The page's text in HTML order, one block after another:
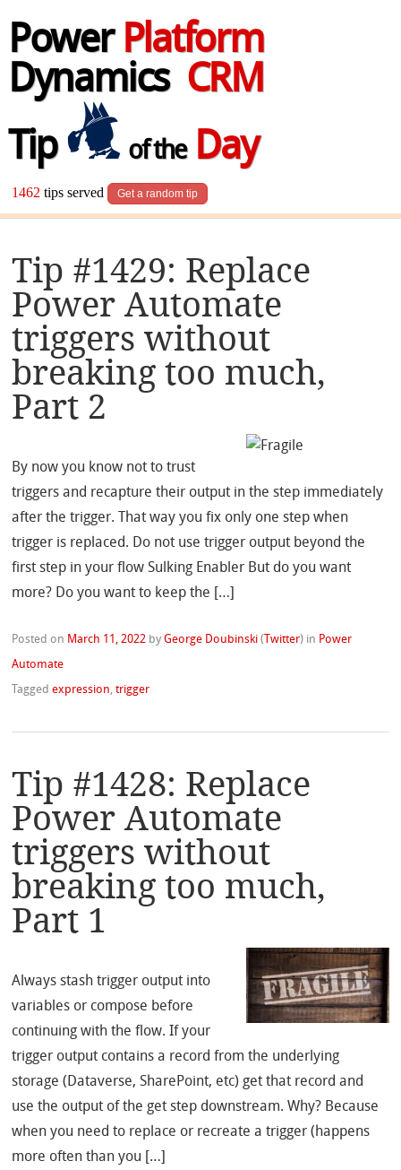
Power Platform
Dynamics CRM
Tip
of theDay
1462 tips served Get a random tip
Tip #1429: Replace
Power Automate
triggers without
breaking too much,
Part 2
By now you know not to trust
triggers and recapture their output in the step immediately
after the trigger. That way you fix only one step when
trigger is replaced. Do not use trigger output beyond the
first step in your flow Sulking Enabler But do you want
more? Do you want to keep the […]
Posted on March 11, 2022 byGeorge Doubinski ( Twitter) in Power
Automate
Taggedexpression,trigger
Tip #1428: Replace
Power Automate
triggers without
breaking too much,
Part 1
Always stash trigger output into
variables or compose before
continuing with the flow. If your
trigger output contains a record from the underlying
storage (Dataverse, SharePoint, etc) get that record and
use the output of the get step downstream. Why? Because
when you need to replace or recreate a trigger (happens
more often than you […]